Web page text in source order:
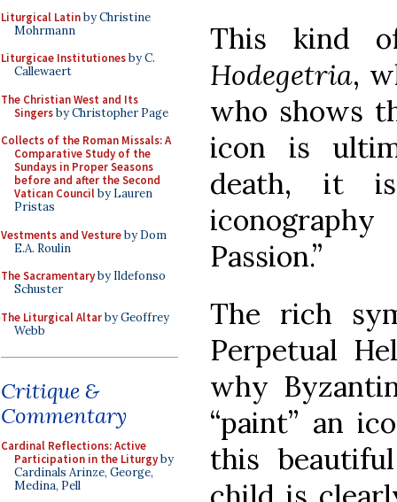
Liturgical Latinby Christine
Mohrmann
Liturgicae Institutionesby C.
Callewaert
The Christian West and Its
Singersby Christopher Page
Collects of the Roman Missals: A
Comparative Study of the
Sundays in Proper Seasons
before and after the Second
Vatican Councilby Lauren
Pristas
Vestments and Vestureby Dom
E.A. Roulin
The Sacramentaryby Ildefonso
Schuster
The Liturgical Altarby Geoffrey
Webb
Critique &
Commentary
Cardinal Reflections: Active
Participation in the Liturgyby
Cardinals Arinze, George,
Medina, Pell
This kind
Hodegetria,
who shows
icon is
death, it
Passion.”
The rich
Perpetual
why
“paint” an
this